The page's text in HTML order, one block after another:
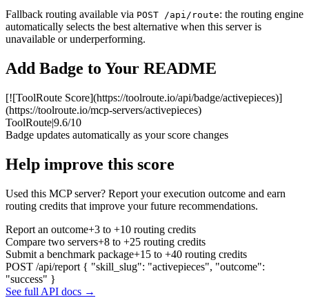
Fallback routing available via POST /api/route: the routing engine
automatically selects the best alternative when this server is
unavailable or underperforming.
Add Badge to Your README
[![ToolRoute Score](https://toolroute.io/api/badge/activepieces)]
(https://toolroute.io/mcp-servers/activepieces)
ToolRoute|9.6/10
Badge updates automatically as your score changes
Help improve this score
Used this MCP server? Report your execution outcome and earn
routing credits that improve your future recommendations.
Report an outcome+3 to +10 routing credits
Compare two servers+8 to +25 routing credits
Submit a benchmark package+15 to +40 routing credits
POST /api/report { "skill_slug": "activepieces", "outcome":
"success" }
See full API docs →